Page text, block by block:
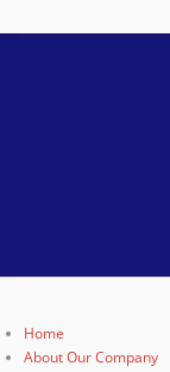
Home
About Our Company